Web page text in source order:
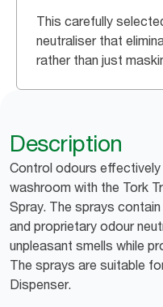
This carefully
neutraliser that
rather than just
Description
Control odours effectively
washroom with the Tork
Spray. The sprays
and proprietary odour
unpleasant smells while
The sprays are suitable
Dispenser.